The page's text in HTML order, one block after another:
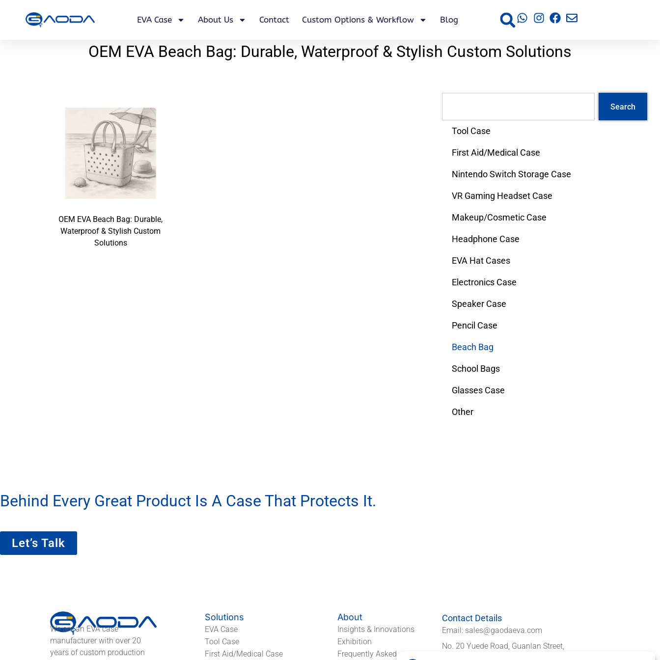
EVA Case About Us Contact Custom Options & Workflow Blog
OEM EVA Beach Bag: Durable, Waterproof & Stylish Custom Solutions
OEM EVA Beach Bag: Durable,
Waterproof & Stylish Custom
Solutions
Search
Tool Case
First Aid/Medical Case
Nintendo Switch Storage Case
VR Gaming Headset Case
Makeup/Cosmetic Case
Headphone Case
EVA Hat Cases
Electronics Case
Speaker Case
Pencil Case
Beach Bag
School Bags
Glasses Case
Other
Behind Every Great Product Is A Case That Protects It.
Let’s Talk
We are an EVA case
manufacturer with over 20
years of custom production
Solutions
EVA Case
Tool Case
First Aid/Medical Case
About
Insights & Innovations
Exhibition
Frequently Asked
Contact Details
Email: sales@gaodaeva.com
No. 20 Yuede Road, Guanlan Street,